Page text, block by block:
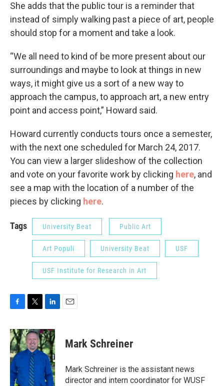
She adds that the public tour is a reminder that
instead of simply walking past a piece of art, people
should stop for a moment and take a look.
“We all need to kind of be more present about our
surroundings and maybe to look at things in new
ways, it might give us a sort of a new way to
approach the campus, to approach art, a new entry
point and access point,” Howard said.
Howard currently conducts tours once a semester,
with the next one scheduled for March 24, 2017.
You can view a larger slideshow of the collection
and vote on your favorite work by clicking here, and
see a map with the location of a number of the
pieces by clicking here.
Tags University Beat Public Art
Art Populi University Beat USF
USF Institute for Research in Art
c
e
b
o
o
k
i
t
t
e
r
n
k
e
d
I
n
Mark Schreiner
Mark Schreiner is the assistant news
director and intern coordinator for WUSF